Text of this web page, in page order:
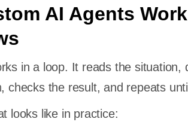
AI Agents
in a loop. It reads the situation,
checks the result, and repeats
looks like in practice: